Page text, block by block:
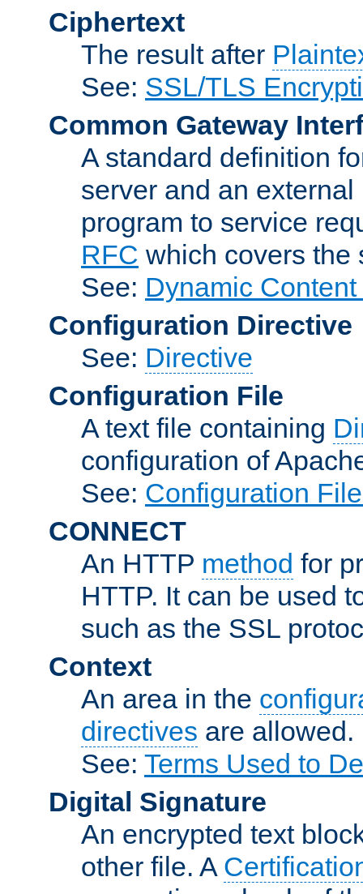
Ciphertext
The result after
See: SSL/TLS
Common Gateway
A standard definition
server and an
program to service
RFC which covers the
See: Dynamic
Configuration Directive
See: Directive
Configuration File
A text file containing
configuration of
See: Configuration
CONNECT
An HTTP method for
HTTP. It can be used
such as the SSL
Context
An area in the
directives are allowed.
See: Terms Used to
Digital Signature
An encrypted text
other file. A